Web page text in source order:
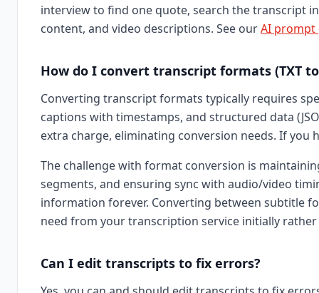
interview to find one quote, search the transcript
content, and video descriptions. See ourAI prompt
How do I convert transcript formats (TXT to
Converting transcript formats typically requires
captions with timestamps, and structured data
extra charge, eliminating conversion needs. If
The challenge with format conversion is
segments, and ensuring sync with audio/video
information forever. Converting between subtitle
need from your transcription service initially
Can I edit transcripts to fix errors?